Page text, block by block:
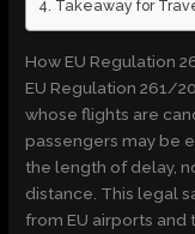
Takeaway for
How EU Regulation
EU Regulation 261/
whose flights are
passengers may be
the length of delay,
distance. This legal
from EU airports and